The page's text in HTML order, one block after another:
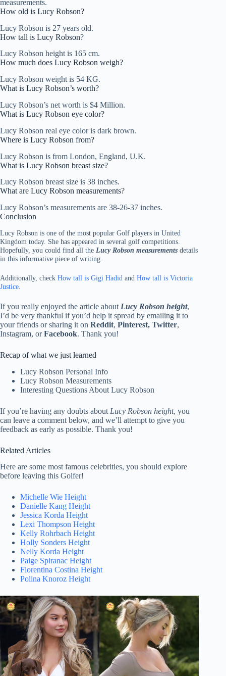
measurements.
How old is Lucy Robson?
Lucy Robson is 27 years old.
How tall is Lucy Robson?
Lucy Robson height is 165 cm.
How much does Lucy Robson weigh?
Lucy Robson weight is 54 KG.
What is Lucy Robson’s worth?
Lucy Robson’s net worth is $4 Million.
What is Lucy Robson eye color?
Lucy Robson real eye color is dark brown.
Where is Lucy Robson from?
Lucy Robson is from London, England, U.K.
What is Lucy Robson breast size?
Lucy Robson breast size is 38 inches.
What are Lucy Robson measurements?
Lucy Robson’s measurements are 38-26-37 inches.
Conclusion
Lucy Robson is one of the most popular Golf players in United
Kingdom today. She has appeared in several golf competitions.
Hopefully, you could find all the Lucy Robson measurements details
in this informative piece of writing.
Additionally, check How tall is Gigi Hadid and How tall is Victoria
Justice.
If you really enjoyed the article about Lucy Robson height,
I’d be very thankful if you’d help it spread by emailing it to
your friends or sharing it on Reddit, Pinterest, Twitter,
Instagram, orFacebook. Thank you!
Recap of what we just learned
Lucy Robson Personal Info
Lucy Robson Measurements
Interesting Questions About Lucy Robson
If you’re having any doubts about Lucy Robson height, you
can leave a comment below, and we’ll attempt to give you
feedback as early as possible. Thank you!
Related Articles
Here are some most famous celebrities, you should explore
before leaving this Golfer!
Michelle Wie Height
Danielle Kang Height
Jessica Korda Height
Lexi Thompson Height
Kelly Rohrbach Height
Holly Sonders Height
Nelly Korda Height
Paige Spiranac Height
Florentina Costina Height
Polina Knoroz Height